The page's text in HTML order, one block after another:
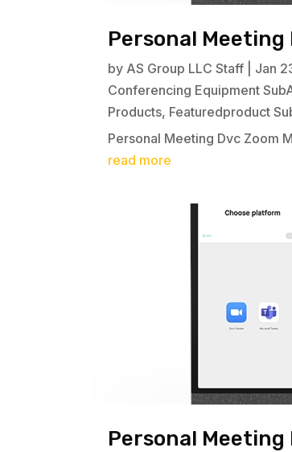
Personal Meeting
by AS Group LLC Staff Jan
Conferencing Equipment
Products, Featuredproduct
Personal Meeting Dvc Zoom
read more
Personal Meeting